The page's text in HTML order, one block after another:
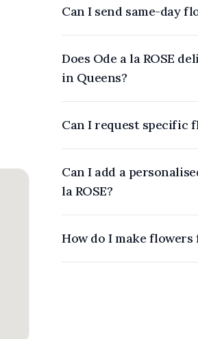
Can I send same-day
Does Ode a la ROSE
in Queens?
Can I request specific
Can I add a
la ROSE?
How do I make flowers